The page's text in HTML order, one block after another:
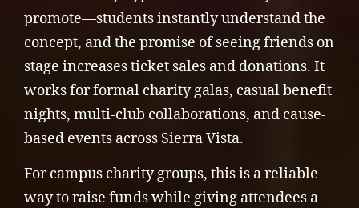
promote—students instantly understand the
concept, and the promise of seeing friends on
stage increases ticket sales and donations. It
works for formal charity galas, casual benefit
nights, multi-club collaborations, and cause-
based events across Sierra Vista.
For campus charity groups, this is a reliable
way to raise funds while giving attendees a